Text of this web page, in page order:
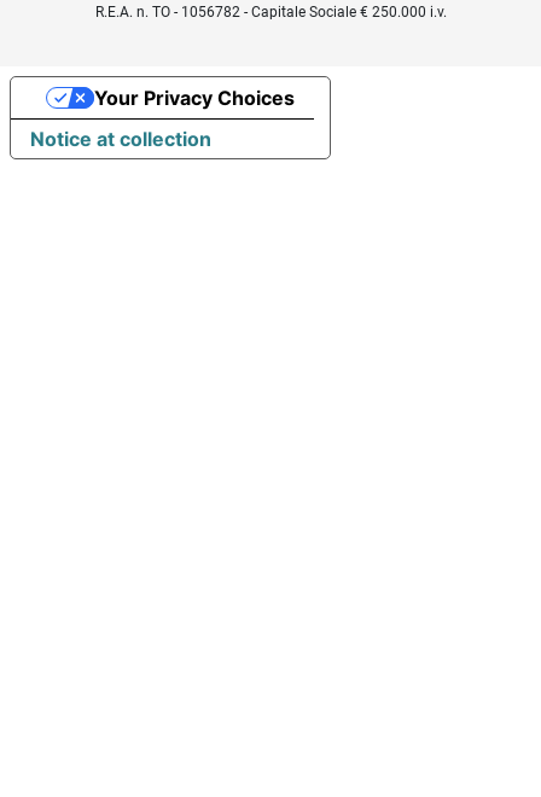
R.E.A. n. TO - 1056782 - Capitale Sociale € 250.000 i.v.
Notice at collection
Your Privacy Choices